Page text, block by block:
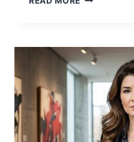
PLAYER
STATS:
FULL
HISTORICAL
LEADERS
2026